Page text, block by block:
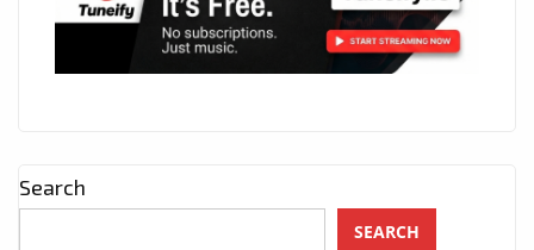
Search
SEARCH